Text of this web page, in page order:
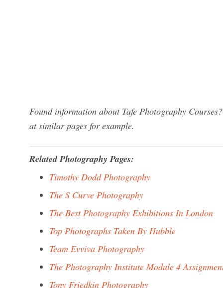
Found information about Tafe Photography
at similar pages for example.
Related Photography Pages:
Timothy Dodd Photography
The S Curve Photography
The Best Photography Exhibitions In London
Top Photographs Taken By Hubble
Team Evviva Photography
The Photography Institute Module 4
Tony Friedkin Photography